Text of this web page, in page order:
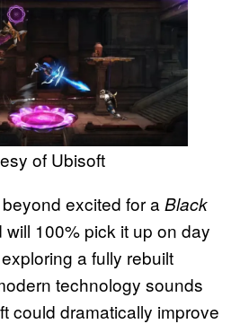
of Ubisoft
excited for a Black
will 100% pick it up on day
a fully rebuilt
technology sounds
could dramatically improve